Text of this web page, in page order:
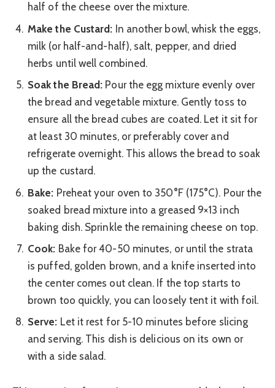
half of the cheese over the mixture.
Make the Custard: In another bowl, whisk the eggs,
milk (or half-and-half), salt, pepper, and dried
herbs until well combined.
Soak the Bread: Pour the egg mixture evenly over
the bread and vegetable mixture. Gently toss to
ensure all the bread cubes are coated. Let it sit for
at least 30 minutes, or preferably cover and
refrigerate overnight. This allows the bread to soak
up the custard.
Bake: Preheat your oven to 350°F (175°C). Pour the
soaked bread mixture into a greased 9×13 inch
baking dish. Sprinkle the remaining cheese on top.
Cook: Bake for 40-50 minutes, or until the strata
is puffed, golden brown, and a knife inserted into
the center comes out clean. If the top starts to
brown too quickly, you can loosely tent it with foil.
Serve: Let it rest for 5-10 minutes before slicing
and serving. This dish is delicious on its own or
with a side salad.